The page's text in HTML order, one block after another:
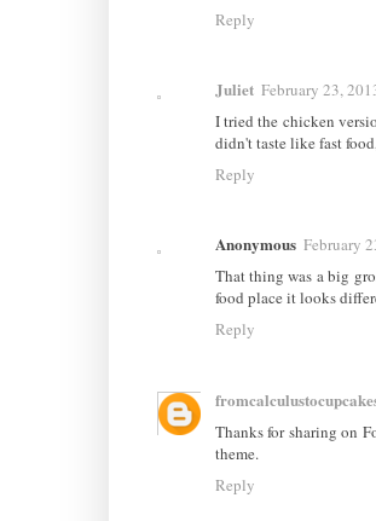
Reply
Juliet February 23,
I tried the chicken
didn't taste like fast
Reply
Anonymous February
That thing was a big
food place it looks
Reply
Thanks for sharing on
theme.
Reply